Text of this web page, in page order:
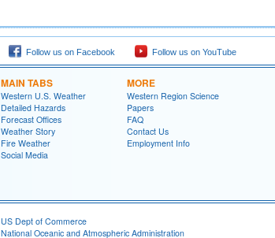
Follow us on Facebook Follow us on YouTube
MAIN TABS
Western U.S. Weather
Detailed Hazards
Forecast Offices
Weather Story
Fire Weather
Social Media
MORE
Western Region Science
Papers
FAQ
Contact Us
Employment Info
US Dept of Commerce
National Oceanic and Atmospheric Administration